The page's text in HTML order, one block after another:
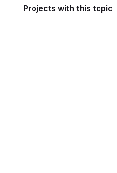
Projects with this topic